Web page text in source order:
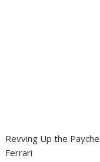
Revving Up the
Ferrari